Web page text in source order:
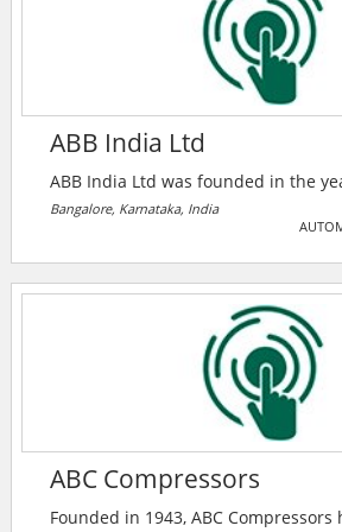
ABB India Ltd
ABB India Ltd was founded in the
headquartered in Zurich,
operating mainly in power, heavy
one of the top 10 electrical
Bangalore, Karnataka, India
ABC Compressors
Founded in 1943, ABC